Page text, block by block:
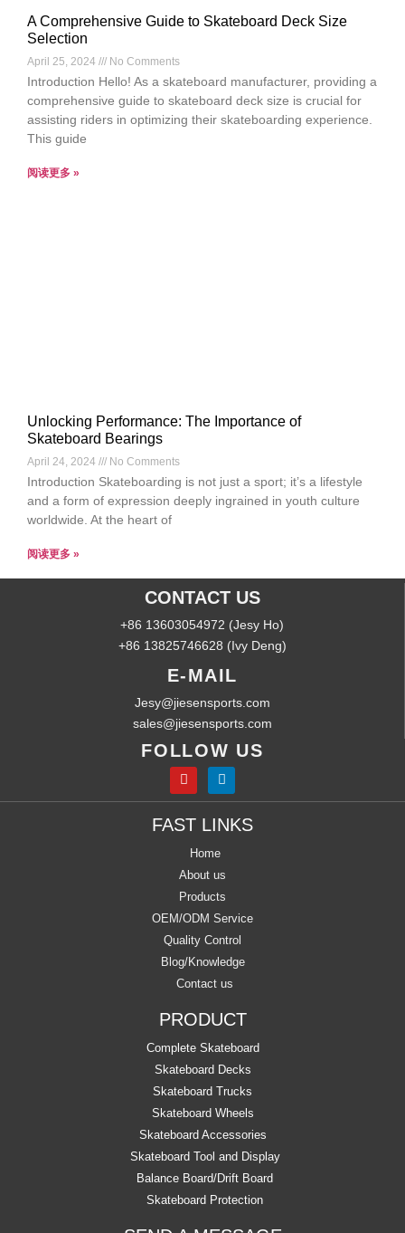
A Comprehensive Guide to Skateboard Deck Size
Selection
April 25, 2024 No Comments
Introduction Hello! As a skateboard manufacturer, providing a
comprehensive guide to skateboard deck size is crucial for
assisting riders in optimizing their skateboarding experience.
This guide
阅读更多 »
Unlocking Performance: The Importance of
Skateboard Bearings
April 24, 2024 No Comments
Introduction Skateboarding is not just a sport; it’s a lifestyle
and a form of expression deeply ingrained in youth culture
worldwide. At the heart of
阅读更多 »
CONTACT US
+86 13603054972 (Jesy Ho)
+86 13825746628 (Ivy Deng)
E-MAIL
Jesy@jiesensports.com
sales@jiesensports.com
FOLLOW US
FAST LINKS
Home
About us
Products
OEM/ODM Service
Quality Control
Blog/Knowledge
Contact us
PRODUCT
Complete Skateboard
Skateboard Decks
Skateboard Trucks
Skateboard Wheels
Skateboard Accessories
Skateboard Tool and Display
Balance Board/Drift Board
Skateboard Protection